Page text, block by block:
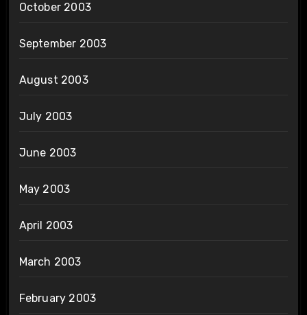
October 2003
September 2003
August 2003
July 2003
June 2003
May 2003
April 2003
March 2003
February 2003